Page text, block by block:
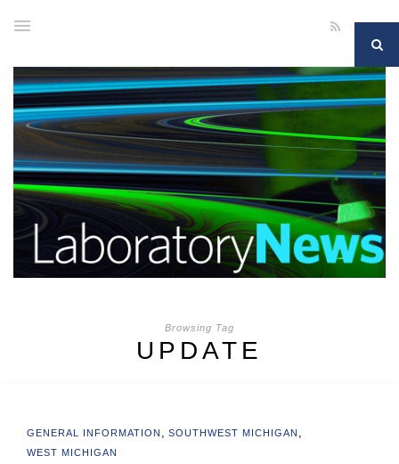
Browsing Tag
UPDATE
GENERAL INFORMATION , SOUTHWEST MICHIGAN ,
WEST MICHIGAN